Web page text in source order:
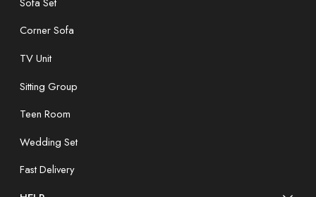
Corner Sofa
TV Unit
Sitting Group
Teen Room
Wedding Set
Fast Delivery